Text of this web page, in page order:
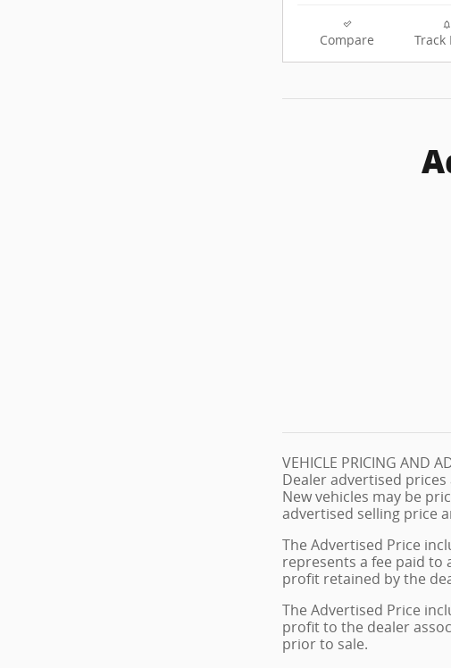
Compare Track
VEHICLE PRICING AND
Dealer advertised
New vehicles may be
advertised selling price
The Advertised Price
represents a fee paid
profit retained by the
The Advertised Price
profit to the dealer
prior to sale.